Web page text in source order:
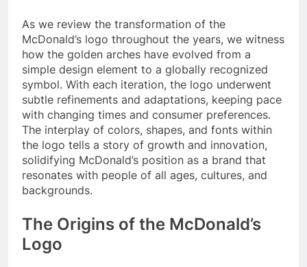
As we review the transformation of the
McDonald’s logo throughout the years, we witness
how the golden arches have evolved from a
simple design element to a globally recognized
symbol. With each iteration, the logo underwent
subtle refinements and adaptations, keeping pace
with changing times and consumer preferences.
The interplay of colors, shapes, and fonts within
the logo tells a story of growth and innovation,
solidifying McDonald’s position as a brand that
resonates with people of all ages, cultures, and
backgrounds.
The Origins of the McDonald’s
Logo